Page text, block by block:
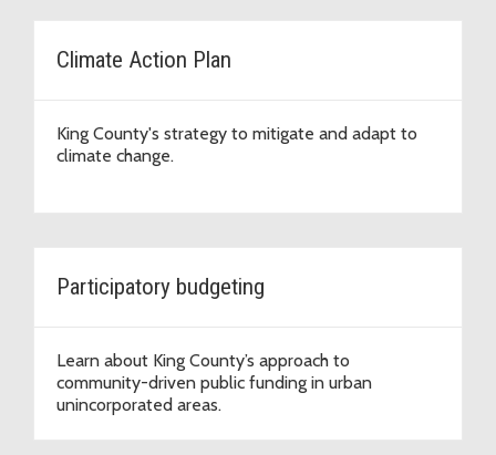
Climate Action Plan
King County's strategy to mitigate and adapt to
climate change.
Participatory budgeting
Learn about King County’s approach to
community-driven public funding in urban
unincorporated areas.